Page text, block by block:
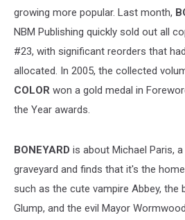
growing more popular. Last month,
NBM Publishing quickly sold out all
#23, with significant reorders that
allocated. In 2005, the collected
COLOR won a gold medal in
the Year awards.
BONEYARD is about Michael Paris,
graveyard and finds that it's the
such as the cute vampire Abbey, the
Glump, and the evil Mayor